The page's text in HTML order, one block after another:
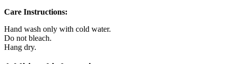
Care Instructions:
Hand wash only with cold water.
Do not bleach.
Hang dry.